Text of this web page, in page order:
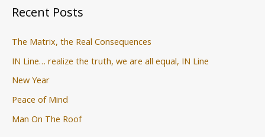
o
:
Recent Posts
The Matrix, the Real Consequences
IN Line… realize the truth, we are all equal, IN Line
New Year
Peace of Mind
Man On The Roof